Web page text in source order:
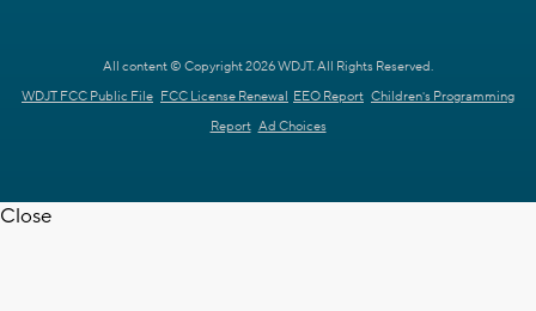
All content © Copyright 2026 WDJT. All Rights Reserved.
WDJT FCC Public File FCC License Renewal EEO Report Children's Programming
Report Ad Choices
Close